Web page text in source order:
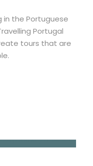
in the Portuguese
Portugal
tours that are